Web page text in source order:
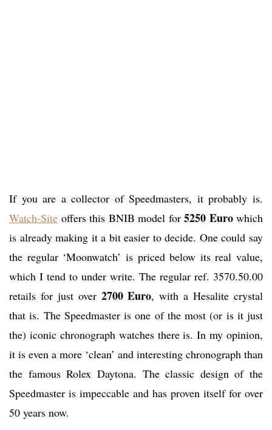
If you are a collector of Speedmasters, it probably is.
Watch-Site offers this BNIB model for 5250 Eurowhich
is already making it a bit easier to decide. One could say
the regular ‘Moonwatch’ is priced below its real value,
which I tend to under write. The regular ref. 3570.50.00
retails for just over 2700 Euro, with a Hesalite crystal
that is. The Speedmaster is one of the most (or is it just
the) iconic chronograph watches there is. In my opinion,
it is even a more ‘clean’ and interesting chronograph than
the famous Rolex Daytona. The classic design of the
Speedmaster is impeccable and has proven itself for over
50 years now.